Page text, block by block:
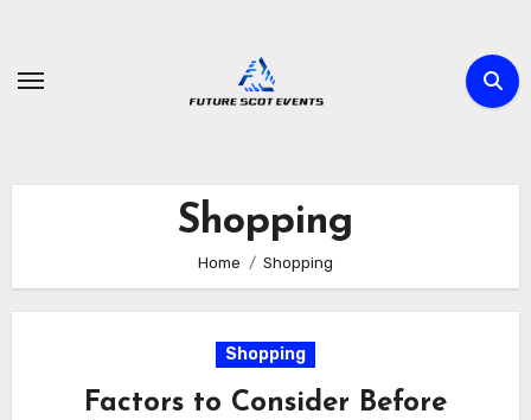
content
Shopping
Home Shopping
Shopping
Factors to Consider Before